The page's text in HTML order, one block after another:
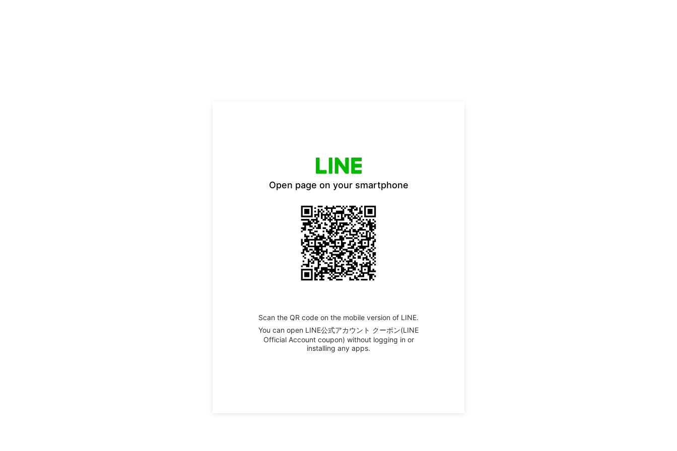
Open page on your smartphone
Scan the QR code on the mobile version of LINE.
You can open LINE公式アカウント クーポン(LINE
Official Account coupon) without logging in or
installing any apps.